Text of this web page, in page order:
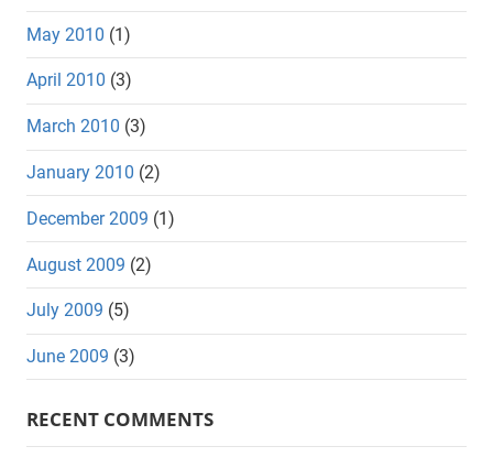
May 2010 (1)
April 2010 (3)
March 2010 (3)
January 2010 (2)
December 2009 (1)
August 2009 (2)
July 2009 (5)
June 2009 (3)
RECENT COMMENTS